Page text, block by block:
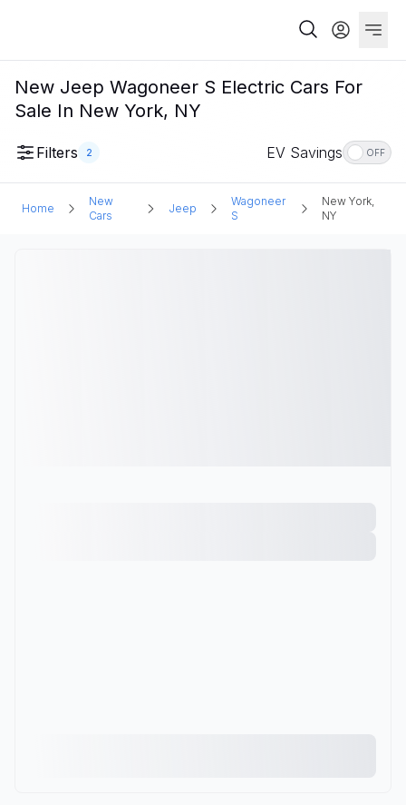
New Jeep Wagoneer S Electric Cars For
Sale In New York, NY
Filters 2 EV Savings OFF
Home
New
Cars
Jeep
Wagoneer
S
New York,
NY